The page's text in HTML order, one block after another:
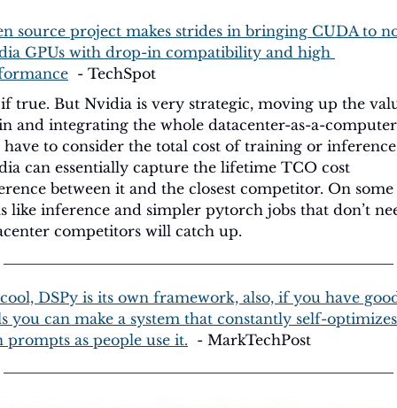
source project makes strides in bringing CUDA to
GPUs with drop-in compatibility and high
  - TechSpot
true. But Nvidia is very strategic, moving up the
and integrating the whole datacenter-as-a-
have to consider the total cost of training or
can essentially capture the lifetime TCO cost
between it and the closest competitor. On some
like inference and simpler pytorch jobs that don’t
competitors will catch up.
DSPy is its own framework, also, if you have
you can make a system that constantly self-
prompts as people use it.
  - MarkTechPost